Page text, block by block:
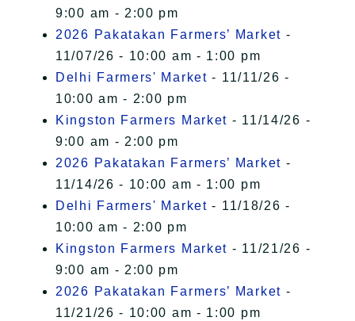
9:00 am - 2:00 pm
2026 Pakatakan Farmers’ Market -
11/07/26 - 10:00 am - 1:00 pm
Delhi Farmers' Market - 11/11/26 -
10:00 am - 2:00 pm
Kingston Farmers Market - 11/14/26 -
9:00 am - 2:00 pm
2026 Pakatakan Farmers’ Market -
11/14/26 - 10:00 am - 1:00 pm
Delhi Farmers' Market - 11/18/26 -
10:00 am - 2:00 pm
Kingston Farmers Market - 11/21/26 -
9:00 am - 2:00 pm
2026 Pakatakan Farmers’ Market -
11/21/26 - 10:00 am - 1:00 pm